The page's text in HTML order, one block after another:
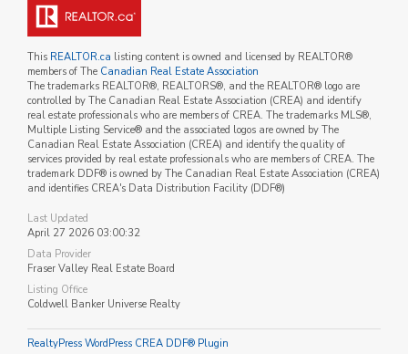
This REALTOR.ca listing content is owned and licensed by REALTOR®
members of The Canadian Real Estate Association
The trademarks REALTOR®, REALTORS®, and the REALTOR® logo are
controlled by The Canadian Real Estate Association (CREA) and identify
real estate professionals who are members of CREA. The trademarks MLS®,
Multiple Listing Service® and the associated logos are owned by The
Canadian Real Estate Association (CREA) and identify the quality of
services provided by real estate professionals who are members of CREA. The
trademark DDF® is owned by The Canadian Real Estate Association (CREA)
and identifies CREA's Data Distribution Facility (DDF®)
Last Updated
April 27 2026 03:00:32
Data Provider
Fraser Valley Real Estate Board
Listing Office
Coldwell Banker Universe Realty
RealtyPress WordPress CREA DDF® Plugin